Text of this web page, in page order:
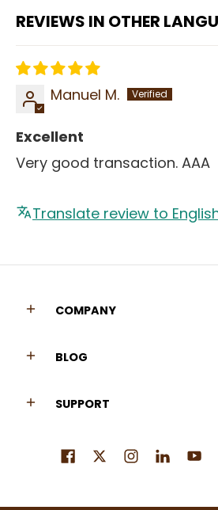
REVIEWS IN OTHER
Manuel M.
Excellent
Very good transaction. AAA
Translate review to
COMPANY
BLOG
SUPPORT